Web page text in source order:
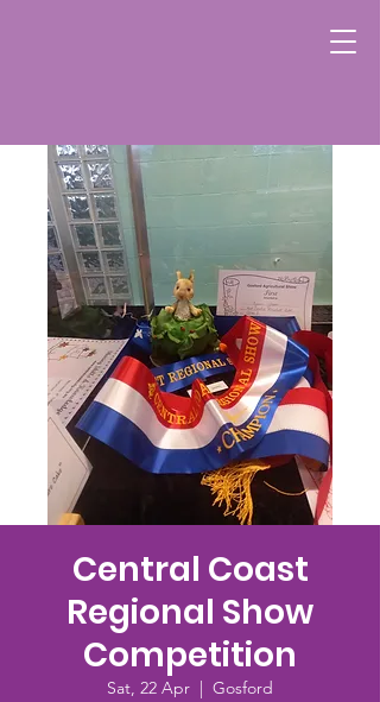
Central Coast
Regional Show
Competition
Sat, 22 Apr
  |
Gosford